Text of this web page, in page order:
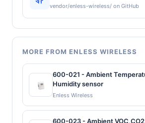
vendor/enless-wireless/ on GitHub
MORE FROM ENLESS WIRELESS
600-021 - Ambient
Humidity sensor
Enless Wireless
600-023 - Ambient